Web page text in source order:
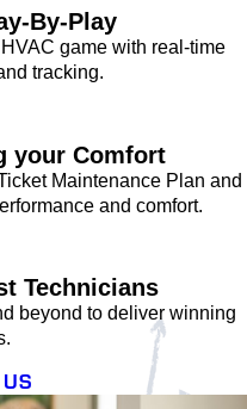
By-Play
game with real-time
tracking.
your Comfort
Maintenance Plan and
and comfort.
Technicians
beyond to deliver winning